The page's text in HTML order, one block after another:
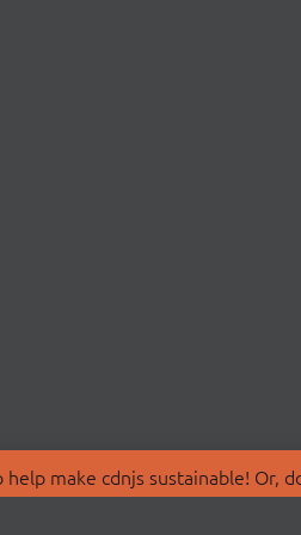
make cdnjs sustainable! Or,